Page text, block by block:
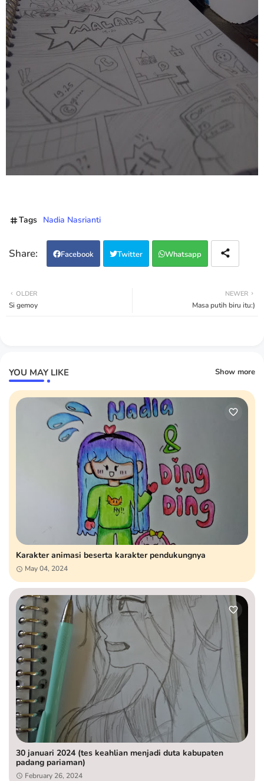
Tags Nadia Nasrianti
Facebook Twitter Whatsapp
NEWER
Masa putih biru itu:)
OLDER
Si gemoy
YOU MAY LIKE Show more
Karakter animasi beserta karakter pendukungnya
May 04, 2024
30 januari 2024 (tes keahlian menjadi duta kabupaten
padang pariaman)
February 26, 2024